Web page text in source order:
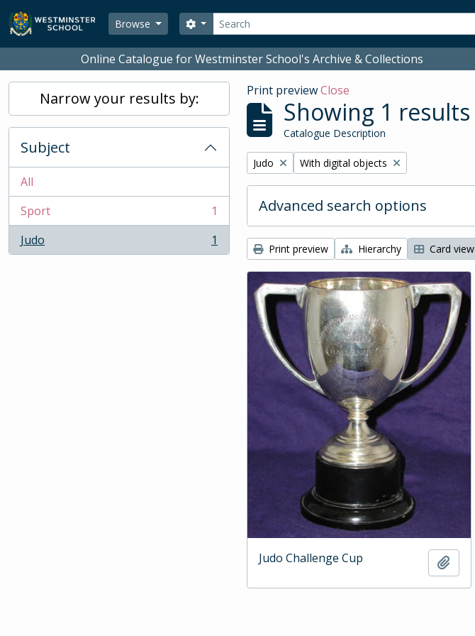
Skip to main content
Browse
Search
Search options
Online Catalogue for Westminster School's Archive & Collections
Narrow your results by:
Subject
All
Sport
, 1 results
1
Judo
, 1 results 1
Print previewClose
Showing 1 results
Catalogue Description
Remove filter:
Judo Remove filter:
With digital objects
Advanced search options
Print preview Hierarchy Card view
Judo Challenge Cup